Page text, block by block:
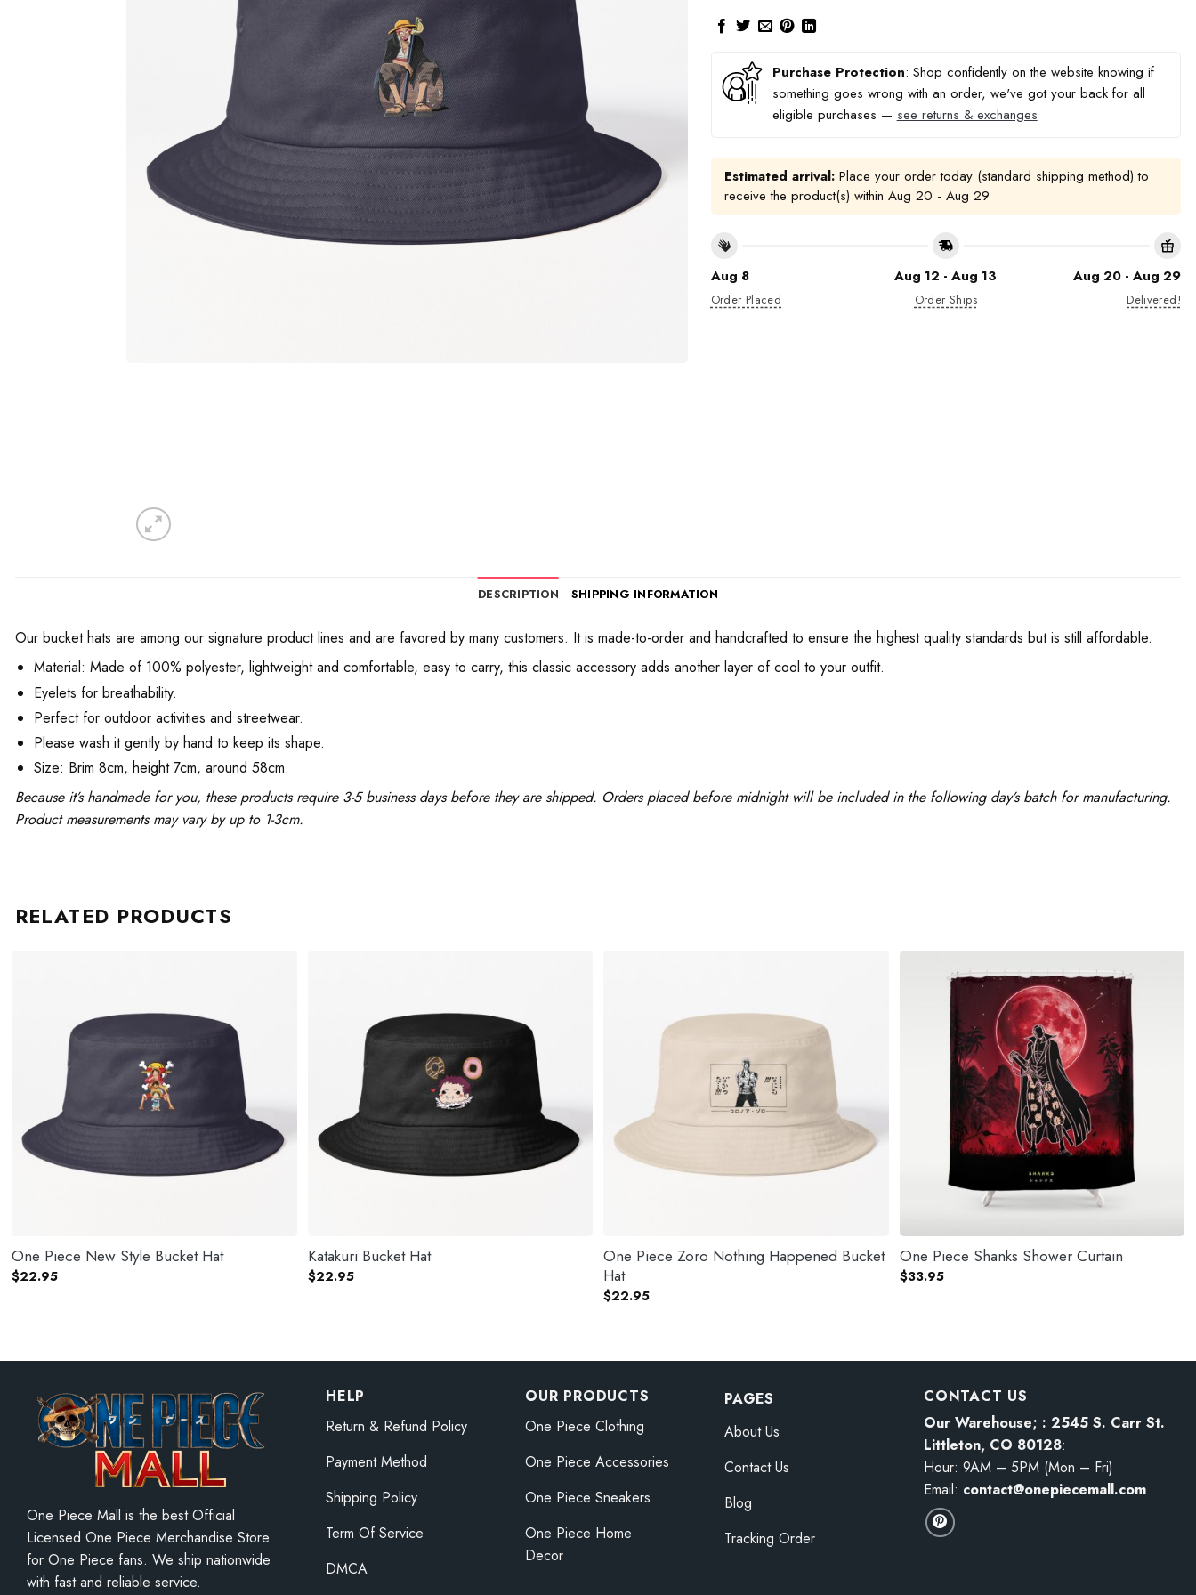
Purchase Protection: Shop confidently on the website knowing if
something goes wrong with an order, we've got your back for all
eligible purchases — see returns & exchanges
Estimated arrival:Place your order today (standard shipping method) to
receive the product(s) within Aug 20 - Aug 29
Aug 8
Order Placed
Aug 12 - Aug 13
Order Ships
Aug 20 - Aug 29
Delivered!
DESCRIPTION SHIPPING INFORMATION
Our bucket hats are among our signature product lines and are favored by many customers. It is made-to-order and handcrafted to ensure the highest quality standards but is still affordable.
Material: Made of 100% polyester, lightweight and comfortable, easy to carry, this classic accessory adds another layer of cool to your outfit.
Eyelets for breathability.
Perfect for outdoor activities and streetwear.
Please wash it gently by hand to keep its shape.
Size: Brim 8cm, height 7cm, around 58cm.
Because it’s handmade for you, these products require 3-5 business days before they are shipped. Orders placed before midnight will be included in the following day’s batch for manufacturing.
Product measurements may vary by up to 1-3cm.
RELATED PRODUCTS
One Piece New Style Bucket Hat
$22.95
Katakuri Bucket Hat
$22.95
One Piece Zoro Nothing Happened Bucket
Hat
$22.95
One Piece Shanks Shower Curtain
$33.95
One Piece Mall is the best Official
Licensed One Piece Merchandise Store
for One Piece fans. We ship nationwide
with fast and reliable service.
HELP
Return & Refund Policy
Payment Method
Shipping Policy
Term Of Service
DMCA
OUR PRODUCTS
One Piece Clothing
One Piece Accessories
One Piece Sneakers
One Piece Home
Decor
PAGES
About Us
Contact Us
Blog
Tracking Order
CONTACT US
Our Warehouse; : 2545 S. Carr St.
Littleton, CO 80128:
Hour: 9AM – 5PM (Mon – Fri)
Email: contact@onepiecemall.com